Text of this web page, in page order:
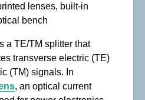
lenses, built-in
bench
a TE/TM splitter that
transverse electric (TE)
(TM) signals. In
, an optical current